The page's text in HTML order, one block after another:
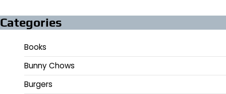
Categories
Books
Bunny Chows
Burgers